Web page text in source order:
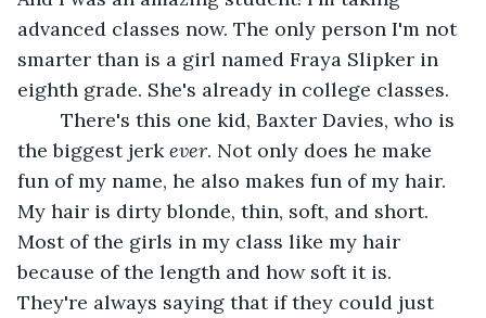
advanced classes now. The only person I'm not
smarter than is a girl named Fraya Slipker in
eighth grade. She's already in college classes.
the biggest jerk ever. Not only does he make
fun of my name, he also makes fun of my hair.
My hair is dirty blonde, thin, soft, and short.
Most of the girls in my class like my hair
because of the length and how soft it is.
They're always saying that if they could just